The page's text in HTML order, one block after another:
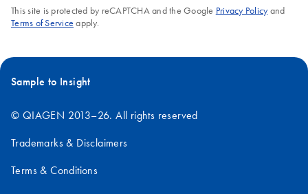
This site is protected by reCAPTCHA and the Google Privacy Policyand
Terms of Service apply.
Sample to Insight
© QIAGEN 2013–26. All rights reserved
Trademarks & Disclaimers
Terms & Conditions